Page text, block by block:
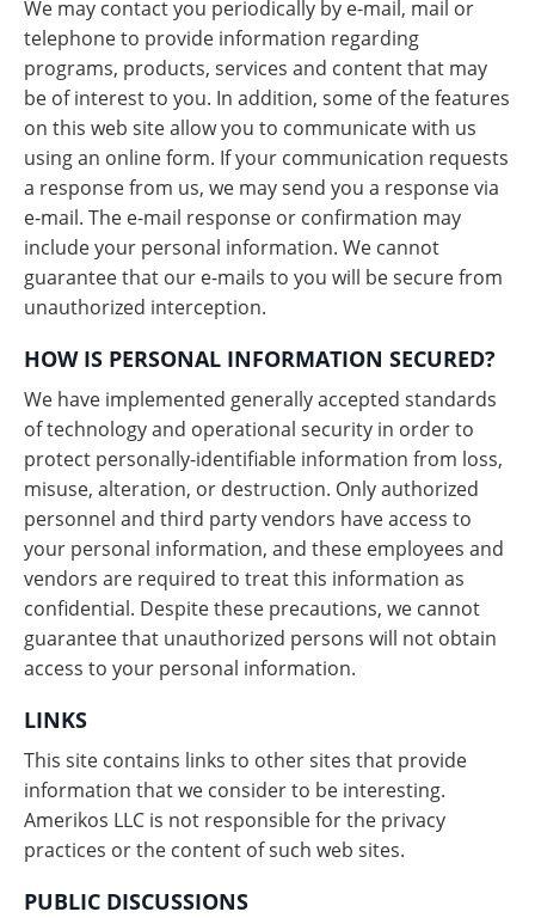
We may contact you periodically by e-mail, mail or
telephone to provide information regarding
programs, products, services and content that may
be of interest to you. In addition, some of the features
on this web site allow you to communicate with us
using an online form. If your communication requests
a response from us, we may send you a response via
e-mail. The e-mail response or confirmation may
include your personal information. We cannot
guarantee that our e-mails to you will be secure from
unauthorized interception.
HOW IS PERSONAL INFORMATION SECURED?
We have implemented generally accepted standards
of technology and operational security in order to
protect personally-identifiable information from loss,
misuse, alteration, or destruction. Only authorized
personnel and third party vendors have access to
your personal information, and these employees and
vendors are required to treat this information as
confidential. Despite these precautions, we cannot
guarantee that unauthorized persons will not obtain
access to your personal information.
LINKS
This site contains links to other sites that provide
information that we consider to be interesting.
Amerikos LLC is not responsible for the privacy
practices or the content of such web sites.
PUBLIC DISCUSSIONS